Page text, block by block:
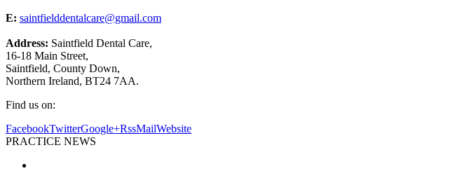
E: saintfielddentalcare@gmail.com
Address: Saintfield Dental Care,
16-18 Main Street,
Saintfield, County Down,
Northern Ireland, BT24 7AA.
Find us on:
FacebookTwitterGoogle+RssMailWebsite
PRACTICE NEWS